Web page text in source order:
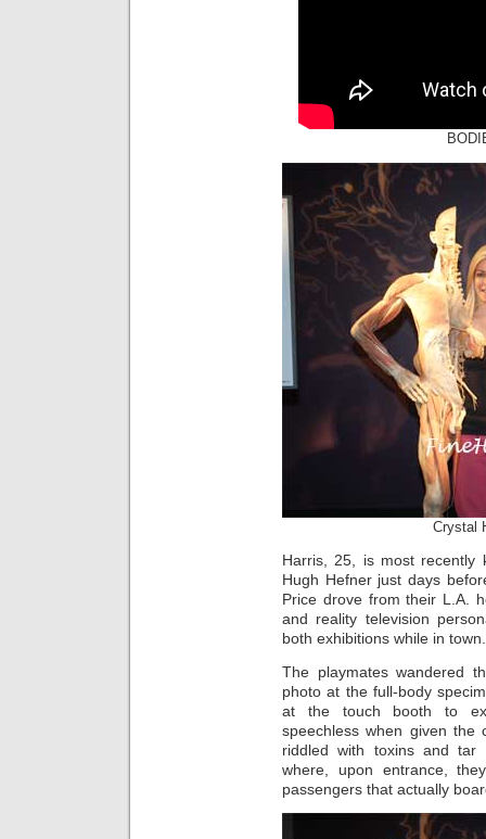
Crystal
Harris, 25, is most recently
Hugh Hefner just days
Price drove from their L.A.
and reality television
both exhibitions while in town.
The playmates wandered
photo at the full-body
at the touch booth to
speechless when given
riddled with toxins and tar
where, upon entrance,
passengers that actually